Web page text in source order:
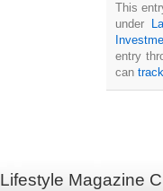
This
under
entry
can
Lifestyle Magazine